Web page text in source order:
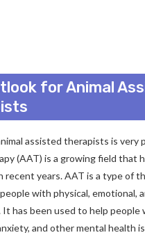
for Animal
assisted therapists is very
(AAT) is a growing field that
recent years. AAT is a type of
with physical, emotional,
It has been used to help people
and other mental health